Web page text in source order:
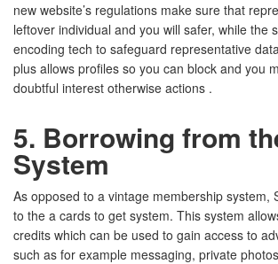
new website’s regulations make sure that
leftover individual and you will safer, while the
encoding tech to safeguard representative
plus allows profiles so you can block and you
doubtful interest otherwise actions .
5. Borrowing from
System
As opposed to a vintage membership system,
to the a cards to get system. This system
credits which can be used to gain access to
such as for example messaging, private